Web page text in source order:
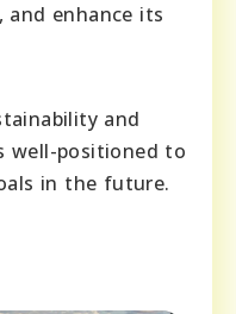
enhance its
and
well-positioned to
in the future.